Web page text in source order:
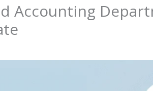
Accounting